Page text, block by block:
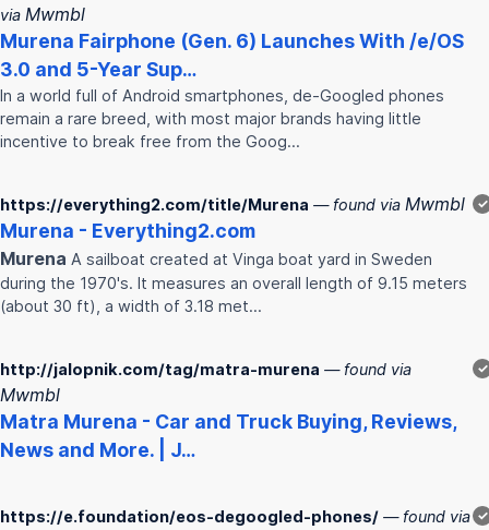
via Mwmbl
Murena Fairphone (Gen. 6) Launches With /e/OS
3.0 and 5-Year Sup…
In a world full of Android smartphones, de-Googled phones
remain a rare breed, with most major brands having little
incentive to break free from the Goog…
https://everything2.com/title/Murena — found via Mwmbl
Murena - Everything2.com
Murena A sailboat created at Vinga boat yard in Sweden
during the 1970's. It measures an overall length of 9.15 meters
(about 30 ft), a width of 3.18 met…
✓
http://jalopnik.com/tag/matra-murena — found via
Mwmbl
Matra Murena - Car and Truck Buying, Reviews,
News and More. | J…
✓
https://e.foundation/eos-degoogled-phones/ — found via ✓